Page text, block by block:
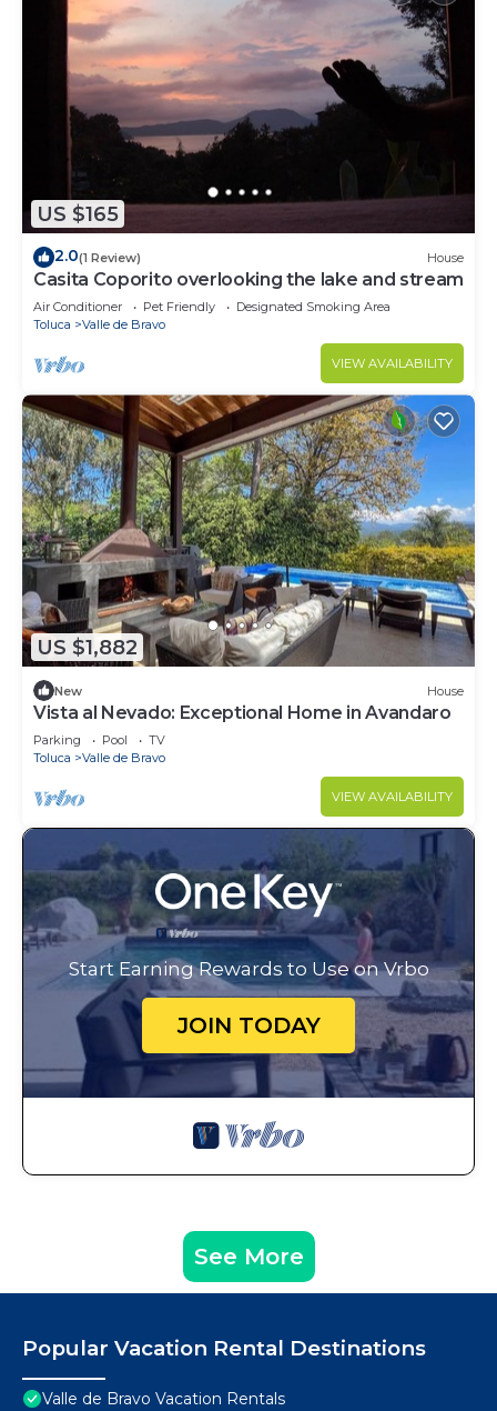
US $165
2.0(1 Review) House
Casita Coporito overlooking the lake and stream
Air Conditioner Pet Friendly
Designated Smoking Area
Toluca
Valle de Bravo
VIEW AVAILABILITY
US $1,882
New House
Vista al Nevado: Exceptional Home in Avandaro
Parking Pool
TV
Toluca
Valle de Bravo
VIEW AVAILABILITY
Start Earning Rewards to Use on Vrbo
JOIN TODAY
See More
Popular Vacation Rental Destinations
Valle de Bravo Vacation Rentals